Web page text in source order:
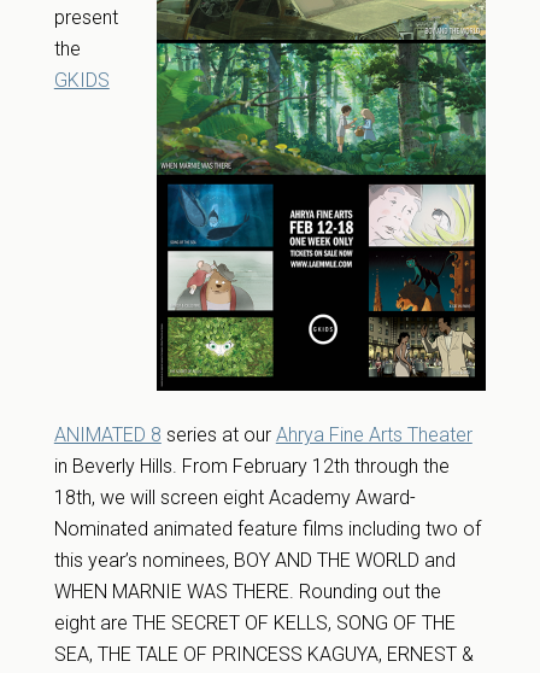
present
the
GKIDS
ANIMATED 8 series at our Ahrya Fine Arts Theater
in Beverly Hills. From February 12th through the
18th, we will screen eight Academy Award-
Nominated animated feature films including two of
this year’s nominees, BOY AND THE WORLD and
WHEN MARNIE WAS THERE. Rounding out the
eight are THE SECRET OF KELLS, SONG OF THE
SEA, THE TALE OF PRINCESS KAGUYA, ERNEST &